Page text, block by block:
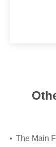
The Main